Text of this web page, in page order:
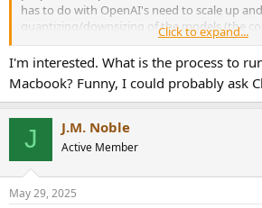
has to do with OpenAI's need to scale up
quantizing/downsizing of the models (the
places I frequent).
On top of that, the privacy implications of
makes Google's evil search ecosystem look
comparison. Microsoft plus AI? No thank
I cancelled my OpenAI subscription and now
pace of progress in the open source/open
I can already run models on my Macbook
the best hosted models, and new hotness
other week. I can easily see how we will
Click to expand...
I'm interested. What is the process to
Macbook? Funny, I could probably ask
J J.M. Noble
Active Member
May 29, 2025